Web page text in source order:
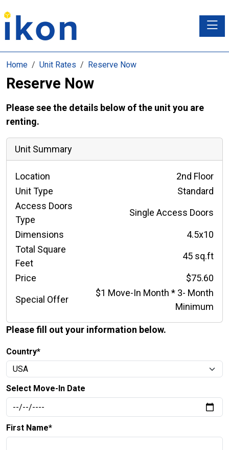
Home Unit Rates Reserve Now
Reserve Now
Please see the details below of the unit you are
renting.
Unit Summary
Location
2nd Floor
Unit Type
Standard
Access Doors
Type
Single Access Doors
Dimensions
4.5x10
Total Square
Feet
45 sq.ft
Price
$75.60
Special Offer
$1 Move-In Month * 3- Month
Minimum
Please fill out your information below.
Country*
Select Move-In Date
First Name*